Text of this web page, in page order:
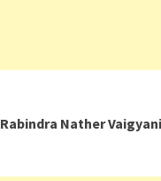
Rabindra Nather